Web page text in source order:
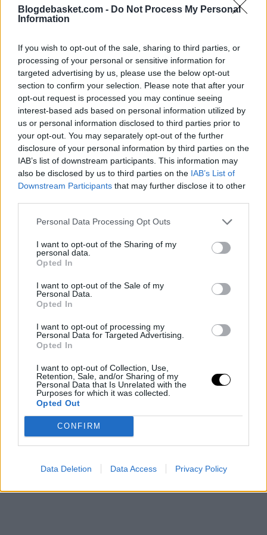
Blogdebasket.com - Do Not Process My Personal
Information
If you wish to opt-out of the sale, sharing to third parties, or
processing of your personal or sensitive information for
targeted advertising by us, please use the below opt-out
section to confirm your selection. Please note that after your
opt-out request is processed you may continue seeing
interest-based ads based on personal information utilized by
us or personal information disclosed to third parties prior to
your opt-out. You may separately opt-out of the further
disclosure of your personal information by third parties on the
IAB’s list of downstream participants. This information may
also be disclosed by us to third parties on the IAB’s List of
Downstream Participants that may further disclose it to other
Personal Data Processing Opt Outs
I want to opt-out of the Sharing of my
personal data.
Opted In
I want to opt-out of the Sale of my
Personal Data.
Opted In
I want to opt-out of processing my
Personal Data for Targeted Advertising.
Opted In
I want to opt-out of Collection, Use,
Retention, Sale, and/or Sharing of my
Personal Data that Is Unrelated with the
Purposes for which it was collected.
Opted Out
CONFIRM
Data Deletion Data Access Privacy Policy
being the venue for the UEFA Europa League final,
Regarding market speculations and institutional
influence, there have been mentions of the possibility
of PSG exploring entry into European basketball in the
future. These reports have been linked to broader
sports expansion projects and contacts around the idea
of a so-called NBA Europe, although there have been no
official announcements confirming specific moves.
Kevin Durant in the
background
In this context, the name of Kevin Durant has also
emerged, with discussions on various development
avenues related to brand expansion and potential
the Euroleague and the PSG environment remains
where various European sports organizations are
exploring collaboration and growth strategies.
This is an automatic translation. You can read the
original news,¿El PSG a la Euroliga vía NBA Europa?
Reunión clave Bodiroga - Al-Khelaifi